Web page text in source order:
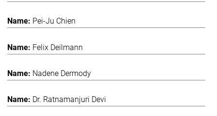
Pei-Ju Chien
Felix Deilmann
Nadene Dermody
Dr. Ratnamanjuri Devi